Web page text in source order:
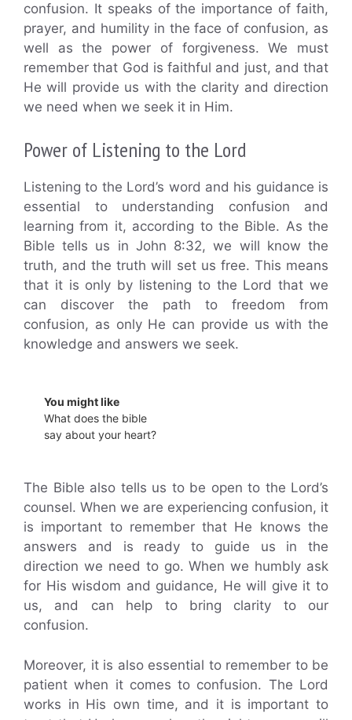
confusion. It speaks of the importance of faith,
prayer, and humility in the face of confusion, as
well as the power of forgiveness. We must
remember that God is faithful and just, and that
He will provide us with the clarity and direction
we need when we seek it in Him.
Power of Listening to the Lord
Listening to the Lord’s word and his guidance is
essential to understanding confusion and
learning from it, according to the Bible. As the
Bible tells us in John 8:32, we will know the
truth, and the truth will set us free. This means
that it is only by listening to the Lord that we
can discover the path to freedom from
confusion, as only He can provide us with the
knowledge and answers we seek.
You might like
What does the bible
say about your heart?
The Bible also tells us to be open to the Lord’s
counsel. When we are experiencing confusion, it
is important to remember that He knows the
answers and is ready to guide us in the
direction we need to go. When we humbly ask
for His wisdom and guidance, He will give it to
us, and can help to bring clarity to our
confusion.
Moreover, it is also essential to remember to be
patient when it comes to confusion. The Lord
works in His own time, and it is important to